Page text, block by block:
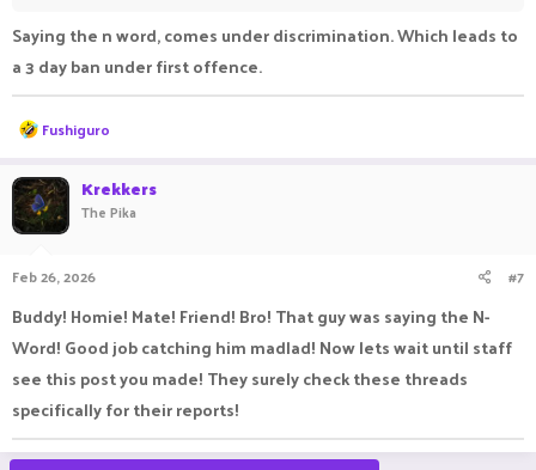
Saying the n word, comes under discrimination. Which leads to
a 3 day ban under first offence.
R
e
c
t
i
o
s
Fushiguro
Krekkers
The Pika
Feb 26, 2026 #7
Buddy! Homie! Mate! Friend! Bro! That guy was saying the N-
Word! Good job catching him madlad! Now lets wait until staff
see this post you made! They surely check these threads
specifically for their reports!